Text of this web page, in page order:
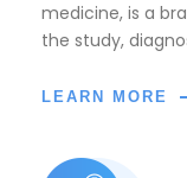
medicine, is a
the study,
LEARN MORE